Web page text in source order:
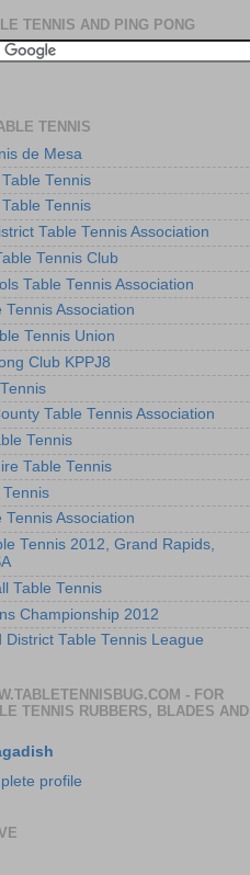
TENNIS AND PING PONG
TENNIS
de Mesa
Tennis
Tennis
Table Tennis Association
Tennis Club
Table Tennis Association
Tennis Association
Tennis Union
Club KPPJ8
Table Tennis Association
Tennis
Table Tennis
Tennis
Tennis Association
Tennis 2012, Grand Rapids,
Table Tennis
Championship 2012
District Table Tennis League
- FOR
TENNIS RUBBERS, BLADES AND
profile